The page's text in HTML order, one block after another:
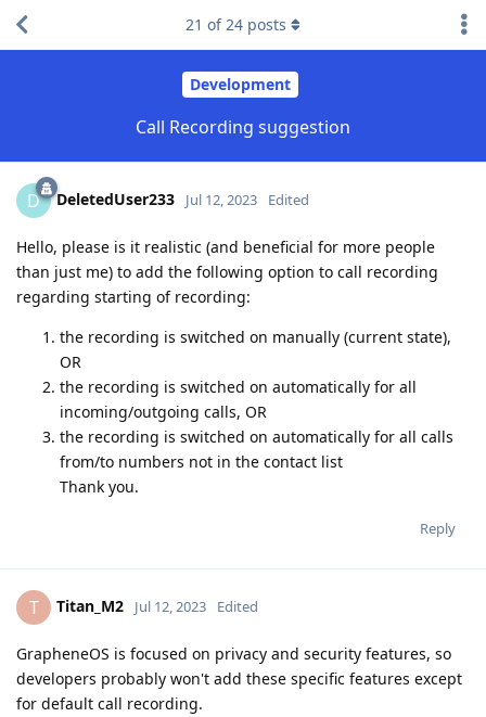
Development
Call Recording suggestion
21 of24 posts
D DeletedUser233 Jul 12, 2023 Edited
Hello, please is it realistic (and beneficial for more people
than just me) to add the following option to call recording
regarding starting of recording:
the recording is switched on manually (current state),
OR
the recording is switched on automatically for all
incoming/outgoing calls, OR
the recording is switched on automatically for all calls
from/to numbers not in the contact list
Thank you.
Reply
T Titan_M2 Jul 12, 2023 Edited
GrapheneOS is focused on privacy and security features, so
developers probably won't add these specific features except
for default call recording.